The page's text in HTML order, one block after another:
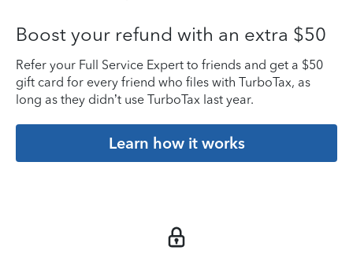
Boost your refund with an extra $50
Refer your Full Service Expert to friends and get a $50
gift card for every friend who files with TurboTax, as
long as they didn’t use TurboTax last year.
Learn how it works